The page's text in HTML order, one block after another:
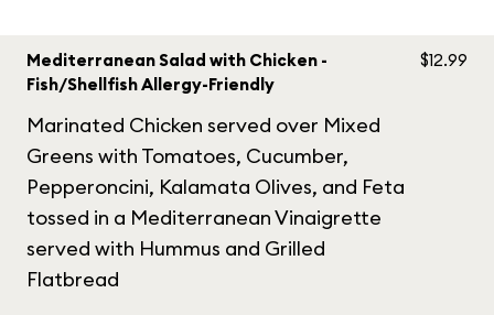
Mediterranean Salad with Chicken -
Fish/Shellfish Allergy-Friendly
Marinated Chicken served over Mixed
Greens with Tomatoes, Cucumber,
Pepperoncini, Kalamata Olives, and Feta
tossed in a Mediterranean Vinaigrette
served with Hummus and Grilled
Flatbread
$12.99